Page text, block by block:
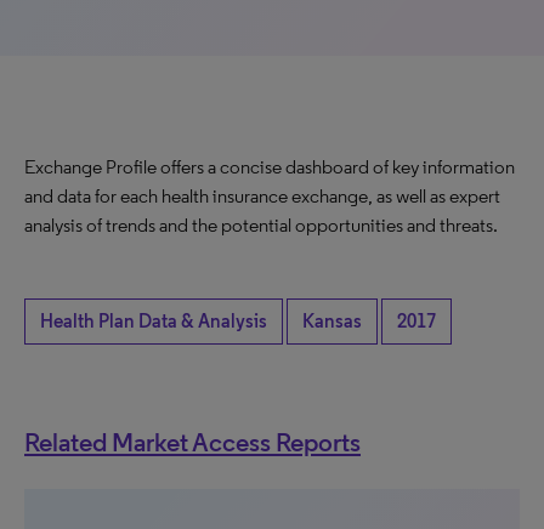
Exchange Profile offers a concise dashboard of key information
and data for each health insurance exchange, as well as expert
analysis of trends and the potential opportunities and threats.
Health Plan Data & Analysis Kansas 2017
Related Market Access Reports